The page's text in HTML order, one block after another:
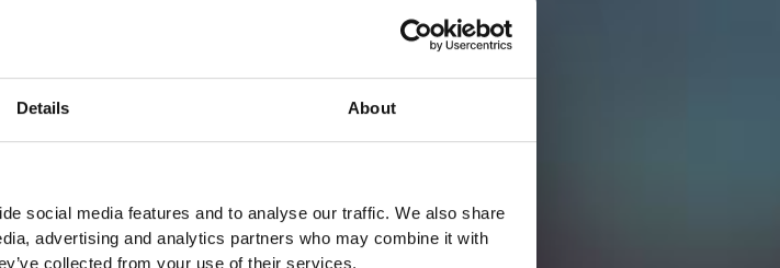
Details About
social media features and to analyse our traffic. We also share
advertising and analytics partners who may combine it with
collected from your use of their services.